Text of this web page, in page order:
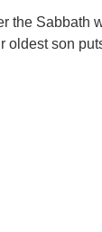
oldest son